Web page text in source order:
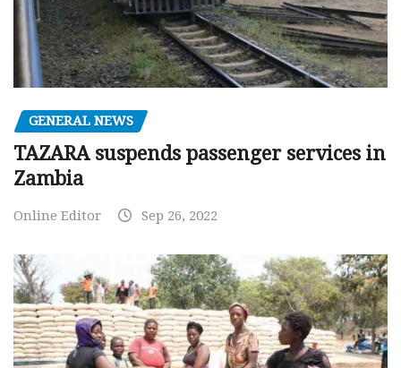
GENERAL NEWS
TAZARA suspends passenger services in
Zambia
Online Editor Sep 26, 2022